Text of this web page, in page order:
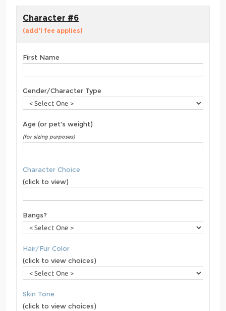
Character #6
(add'l fee applies)
First Name
Gender/Character Type
Age (or pet's weight)
(for sizing purposes)
Character Choice
(click to view)
Bangs?
Hair/Fur Color
(click to view choices)
Skin Tone
(click to view choices)